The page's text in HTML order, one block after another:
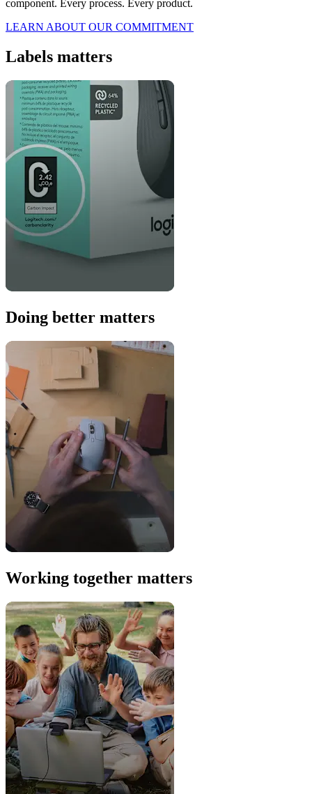
component. Every process. Every product.
LEARN ABOUT OUR COMMITMENT
Labels matters
Doing better matters
Working together matters